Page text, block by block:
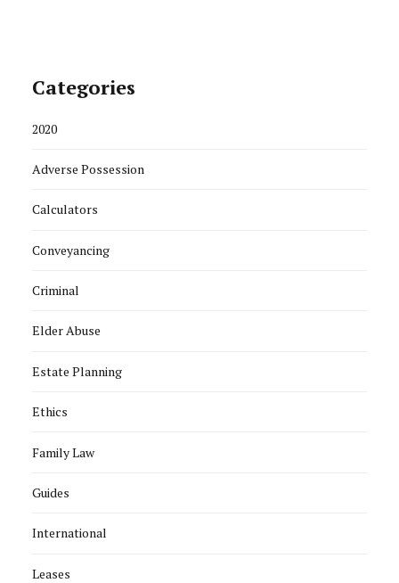
Categories
2020
Adverse Possession
Calculators
Conveyancing
Criminal
Elder Abuse
Estate Planning
Ethics
Family Law
Guides
International
Leases